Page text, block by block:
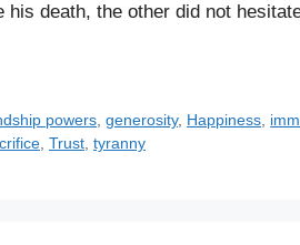
death, the other did not
powers ,generosity, Happiness
Trust tyranny